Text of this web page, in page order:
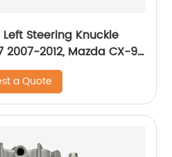
Left Steering Knuckle
2007-2012, Mazda CX-9
a Quote